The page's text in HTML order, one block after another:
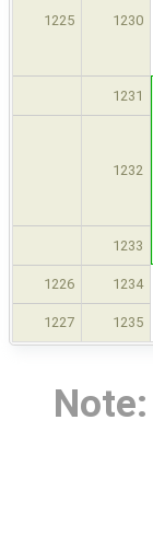
1225 1230
1231
1232
1233
1226 1234
1227 1235
Note: